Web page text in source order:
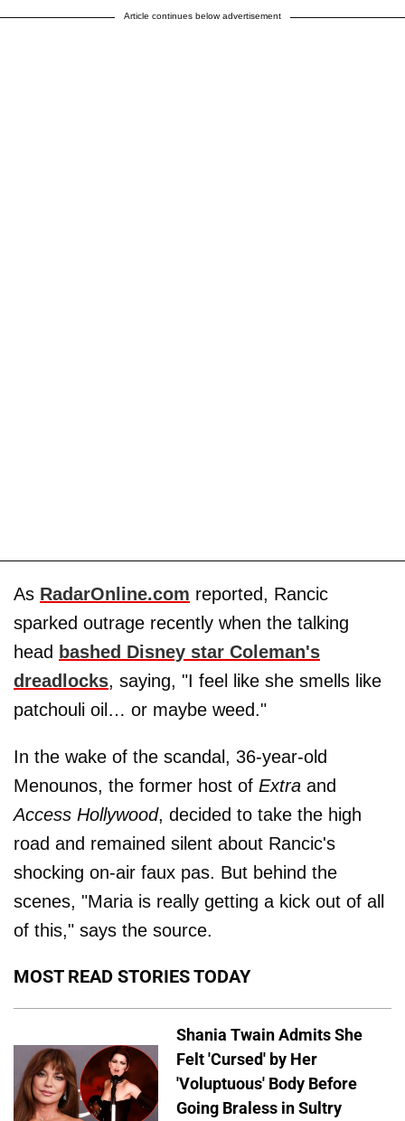
Article continues below advertisement
As RadarOnline.com reported, Rancic
sparked outrage recently when the talking
head bashed Disney star Coleman's
dreadlocks, saying, "I feel like she smells like
patchouli oil… or maybe weed."
In the wake of the scandal, 36-year-old
Menounos, the former host of Extra and
Access Hollywood, decided to take the high
road and remained silent about Rancic's
shocking on-air faux pas. But behind the
scenes, "Maria is really getting a kick out of all
of this," says the source.
MOST READ STORIES TODAY
Shania Twain Admits She
Felt 'Cursed' by Her
'Voluptuous' Body Before
Going Braless in Sultry